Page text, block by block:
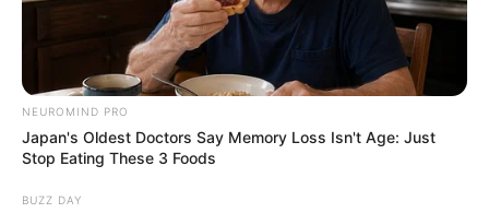
NEUROMIND PRO
Japan's Oldest Doctors Say Memory Loss Isn't Age: Just
Stop Eating These 3 Foods
BUZZ DAY